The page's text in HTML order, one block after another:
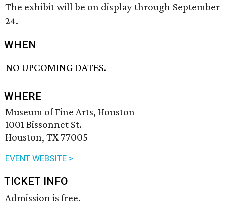
The exhibit will be on display through September
24.
WHEN
NO UPCOMING DATES.
WHERE
Museum of Fine Arts, Houston
1001 Bissonnet St.
Houston, TX 77005
EVENT WEBSITE >
TICKET INFO
Admission is free.